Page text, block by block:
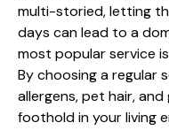
multi-storied, letting
days can lead to a
most popular service
By choosing a regular
allergens, pet hair,
foothold in your living